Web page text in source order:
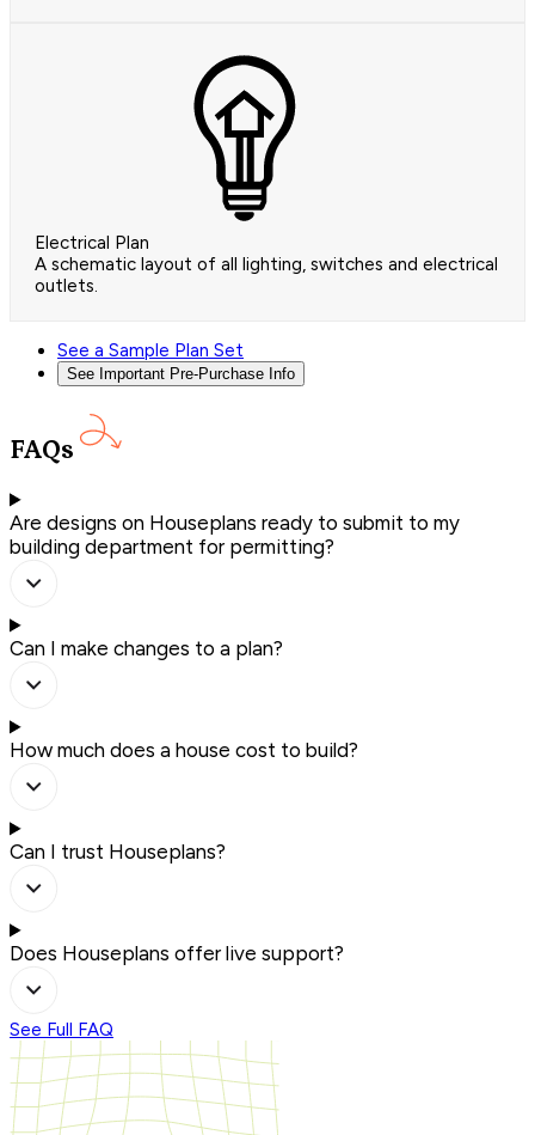
Electrical Plan
A schematic layout of all lighting, switches and electrical
outlets.
See a Sample Plan Set
See Important Pre-Purchase Info
FAQs
Are designs on Houseplans ready to submit to my
building department for permitting?
Can I make changes to a plan?
How much does a house cost to build?
Can I trust Houseplans?
Does Houseplans offer live support?
See Full FAQ